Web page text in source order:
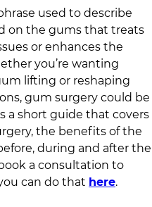
used to describe
on the gums that treats
or enhances the
you’re wanting
lifting or reshaping
gum surgery could be
a short guide that covers
the benefits of the
during and after the
a consultation to
can do that here.